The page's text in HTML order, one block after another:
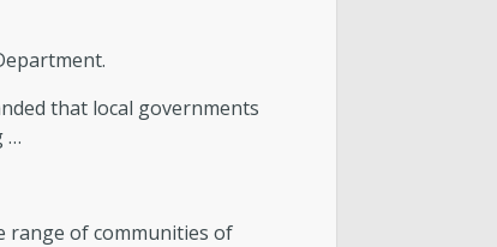
that local governments
…
range of communities of